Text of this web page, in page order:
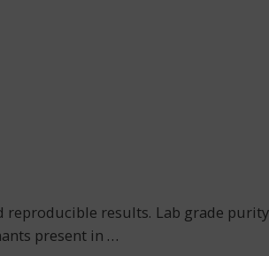
reproducible results. Lab grade purity
present in …